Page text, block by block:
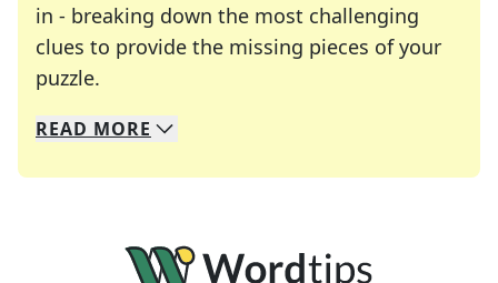
in - breaking down the most challenging
clues to provide the missing pieces of your
puzzle.
We specialize in solving many of your favorite
Whether you're a daily crossword enthusiast or
READ MORE